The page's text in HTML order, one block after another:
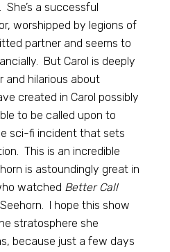
a successful
worshipped by legions of
partner and seems to
But Carol is deeply
and hilarious about
created in Carol possibly
to be called upon to
sci-fi incident that sets
This is an incredible
is astoundingly great in
watched Better Call
I hope this show
stratosphere she
because just a few days